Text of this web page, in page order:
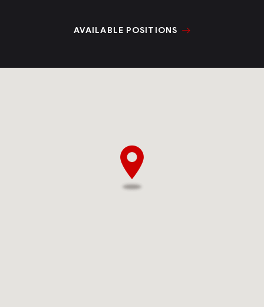
AVAILABLE POSITIONS